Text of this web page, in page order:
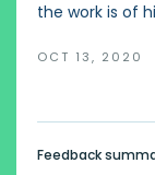
the work is of
OCT 13, 2020
Feedback